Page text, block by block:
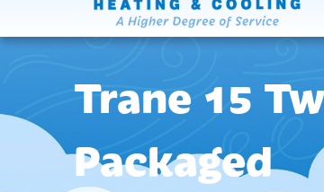
Trane 15
Packaged